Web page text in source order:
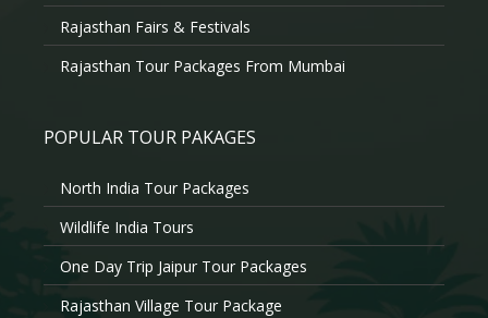
Rajasthan Fairs & Festivals
Rajasthan Tour Packages From Mumbai
POPULAR TOUR PAKAGES
North India Tour Packages
Wildlife India Tours
One Day Trip Jaipur Tour Packages
Rajasthan Village Tour Package